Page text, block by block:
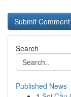
Search
Published News